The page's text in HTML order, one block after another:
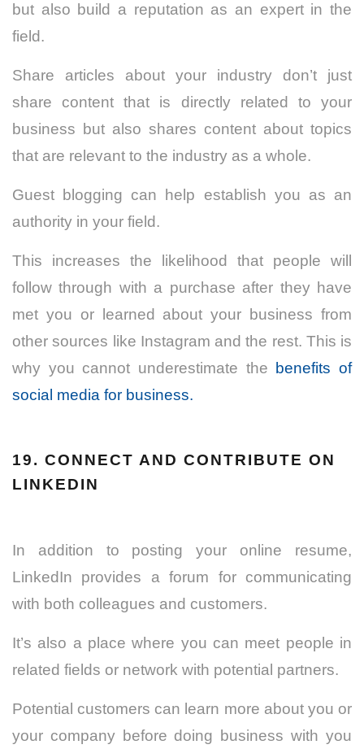
but also build a reputation as an expert in the
field.
Share articles about your industry don’t just
share content that is directly related to your
business but also shares content about topics
that are relevant to the industry as a whole.
Guest blogging can help establish you as an
authority in your field.
This increases the likelihood that people will
follow through with a purchase after they have
met you or learned about your business from
other sources like Instagram and the rest. This is
why you cannot underestimate the benefits of
social media for business.
19. CONNECT AND CONTRIBUTE ON
LINKEDIN
In addition to posting your online resume,
LinkedIn provides a forum for communicating
with both colleagues and customers.
It’s also a place where you can meet people in
related fields or network with potential partners.
Potential customers can learn more about you or
your company before doing business with you